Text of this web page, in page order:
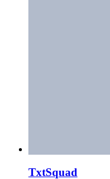
TxtSquad